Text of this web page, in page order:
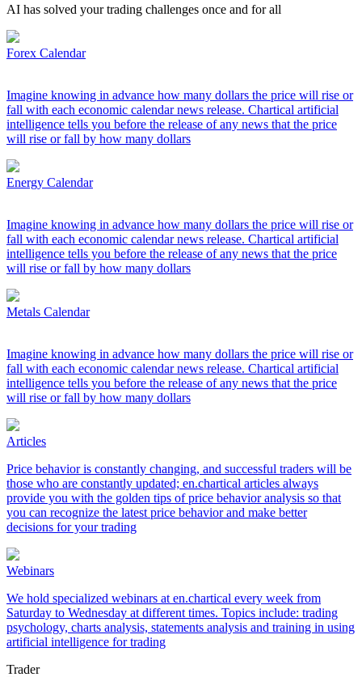
AI has solved your trading challenges once and for all
Forex Calendar
Imagine knowing in advance how many dollars the price will rise or
fall with each economic calendar news release. Chartical artificial
intelligence tells you before the release of any news that the price
will rise or fall by how many dollars
Energy Calendar
Imagine knowing in advance how many dollars the price will rise or
fall with each economic calendar news release. Chartical artificial
intelligence tells you before the release of any news that the price
will rise or fall by how many dollars
Metals Calendar
Imagine knowing in advance how many dollars the price will rise or
fall with each economic calendar news release. Chartical artificial
intelligence tells you before the release of any news that the price
will rise or fall by how many dollars
Articles
Price behavior is constantly changing, and successful traders will be
those who are constantly updated; en.chartical articles always
provide you with the golden tips of price behavior analysis so that
you can recognize the latest price behavior and make better
decisions for your trading
Webinars
We hold specialized webinars at en.chartical every week from
Saturday to Wednesday at different times. Topics include: trading
psychology, charts analysis, statements analysis and training in using
artificial intelligence for trading
Trader